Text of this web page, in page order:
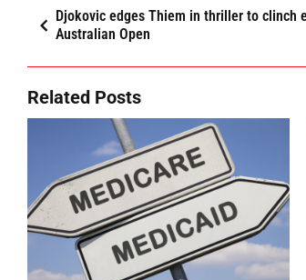
Djokovic edges Thiem in thriller to clinch
Australian Open
Related Posts